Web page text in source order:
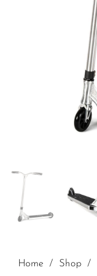
Home / Shop /